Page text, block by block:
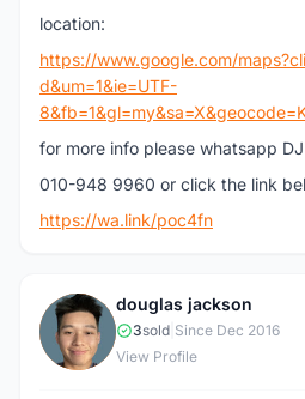
location:
https://www.google.com/
d&um=1&ie=UTF-
for more info please whatsapp DJ
010-948 9960 or click the link
https://wa.link/poc4fn
D
douglas jackson
3sold Since Dec 2016
View Profile